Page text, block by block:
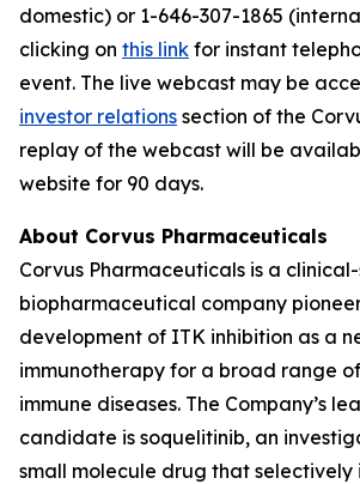
domestic) or 1-646-307-1865
clicking on this link for instant
event. The live webcast may be
investor relations section of the
replay of the webcast will be
website for 90 days.
About Corvus Pharmaceuticals
Corvus Pharmaceuticals is a
biopharmaceutical company
development of ITK inhibition as a
immunotherapy for a broad range
immune diseases. The Company’s
candidate is soquelitinib, an
small molecule drug that selectively